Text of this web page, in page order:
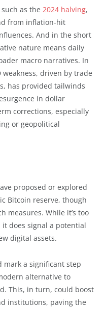
as the 2024 halving,
from inflation-hit
And in the short
nature means daily
macro narratives. In
driven by trade
has provided tailwinds
in dollar
corrections, especially
or geopolitical
proposed or explored
Bitcoin reserve, though
measures. While it’s too
does signal a potential
digital assets.
mark a significant step
alternative to
This, in turn, could boost
institutions, paving the